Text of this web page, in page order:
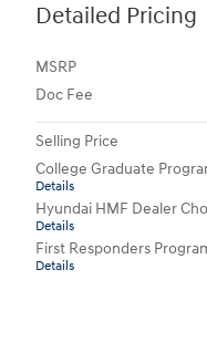
Detailed Pricing
MSRP
Doc Fee
Selling Price
College Graduate
Details
Hyundai HMF Dealer
Details
First Responders
Details